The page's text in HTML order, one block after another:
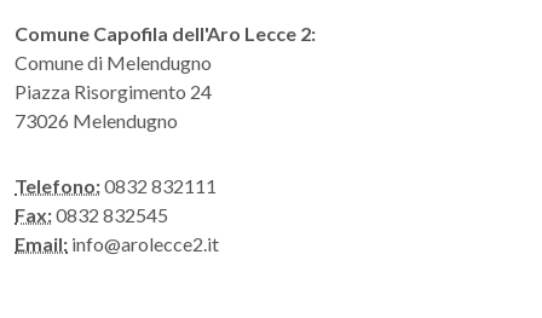
Comune Capofila dell'Aro Lecce 2:
Comune di Melendugno
Piazza Risorgimento 24
73026 Melendugno
Telefono:0832 832111
Fax:0832 832545
Email: info@arolecce2.it